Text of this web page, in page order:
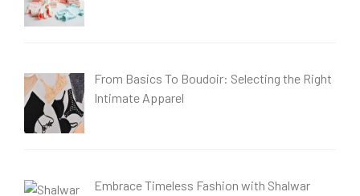
From Basics To Boudoir: Selecting the Right
Intimate Apparel
Embrace Timeless Fashion with Shalwar